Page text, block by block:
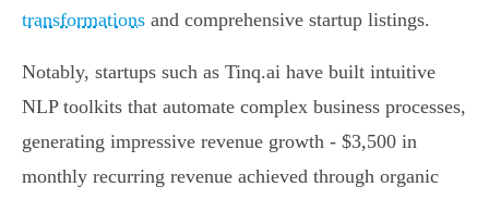
transformations and comprehensive startup listings.
Notably, startups such as Tinq.ai have built intuitive
NLP toolkits that automate complex business processes,
generating impressive revenue growth - $3,500 in
monthly recurring revenue achieved through organic